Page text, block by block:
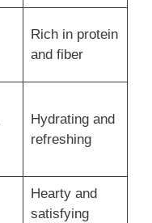
Rich in protein
and fiber
Hydrating and
refreshing
Hearty and
satisfying